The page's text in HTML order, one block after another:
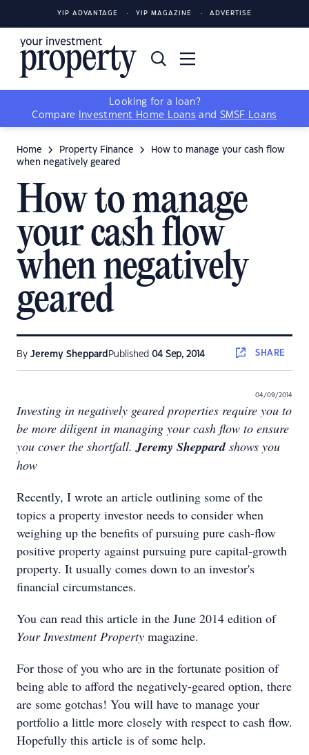
YIP ADVANTAGE YIP MAGAZINE ADVERTISE
Looking for a loan?
Compare
Investment Home Loans and SMSF Loans
Home Property Finance
How to manage your cash flow
when negatively geared
How to manage
your cash flow
when negatively
geared
By Jeremy Sheppard Published 04 Sep, 2014 SHARE
04/09/2014
Investing in negatively geared properties require you to
be more diligent in managing your cash flow to ensure
you cover the shortfall.Jeremy Sheppardshows you
how
Recently, I wrote an article outlining some of the
topics a property investor needs to consider when
weighing up the benefits of pursuing pure cash-flow
positive property against pursuing pure capital-growth
property. It usually comes down to an investor's
financial circumstances.
You can read this article in the June 2014 edition of
Your Investment Property magazine.
For those of you who are in the fortunate position of
being able to afford the negatively-geared option, there
are some gotchas! You will have to manage your
portfolio a little more closely with respect to cash flow.
Hopefully this article is of some help.